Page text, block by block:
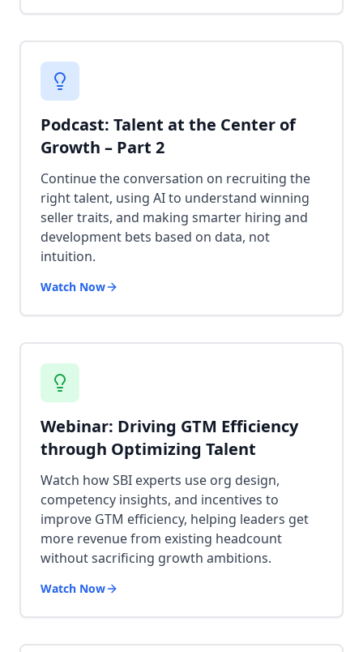
Podcast: Talent at the Center of
Growth – Part 2
Continue the conversation on recruiting the
right talent, using AI to understand winning
seller traits, and making smarter hiring and
development bets based on data, not
intuition.
Watch Now
Webinar: Driving GTM Efficiency
through Optimizing Talent
Watch how SBI experts use org design,
competency insights, and incentives to
improve GTM efficiency, helping leaders get
more revenue from existing headcount
without sacrificing growth ambitions.
Watch Now